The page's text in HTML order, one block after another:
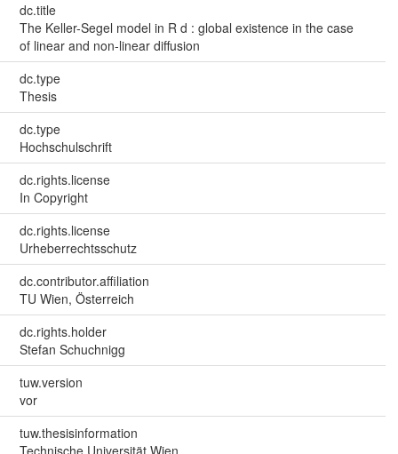
dc.title
The Keller-Segel model in R d : global existence in the case
of linear and non-linear diffusion
dc.type
Thesis
dc.type
Hochschulschrift
dc.rights.license
In Copyright
dc.rights.license
Urheberrechtsschutz
dc.contributor.affiliation
TU Wien, Österreich
dc.rights.holder
Stefan Schuchnigg
tuw.version
vor
tuw.thesisinformation